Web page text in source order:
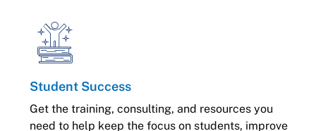
Student Success
Get the training, consulting, and resources you
need to help keep the focus on students, improve